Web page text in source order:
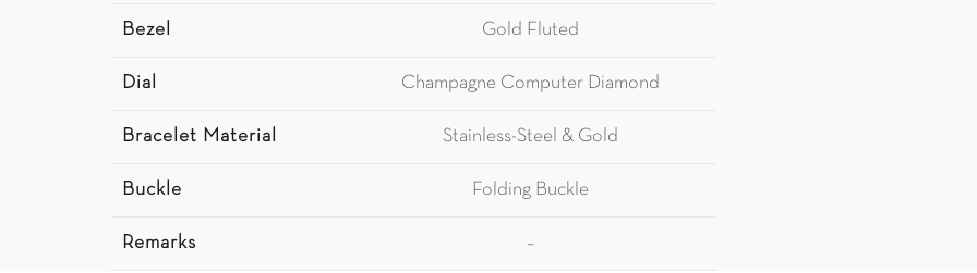
Bezel Gold Fluted
Dial Champagne Computer Diamond
Bracelet Material Stainless-Steel & Gold
Buckle Folding Buckle
Remarks –